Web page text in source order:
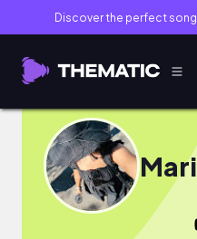
Discover the perfect song